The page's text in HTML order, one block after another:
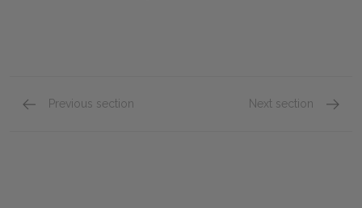
Previous section Next section